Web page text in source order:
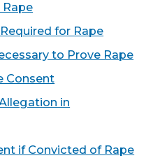
for Rape
to Prove Rape
Consent
in
if Convicted of Rape